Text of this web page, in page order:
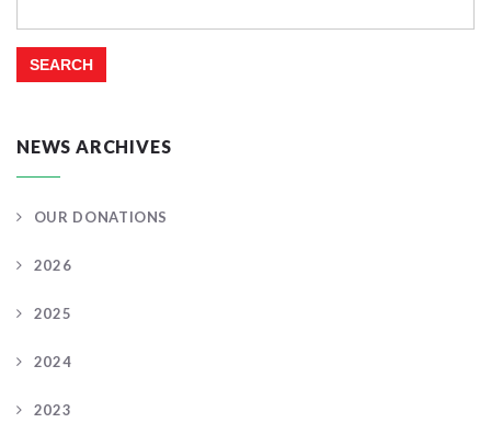
NEWS ARCHIVES
OUR DONATIONS
2026
2025
2024
2023